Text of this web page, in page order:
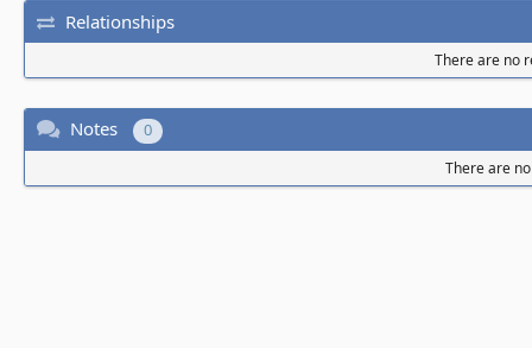
Relationships
There are no
Notes 0
There are